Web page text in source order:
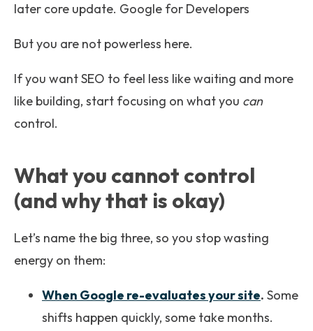
later core update. Google for Developers
But you are not powerless here.
If you want SEO to feel less like waiting and more
like building, start focusing on what you can
control.
What you cannot control
(and why that is okay)
Let’s name the big three, so you stop wasting
energy on them:
When Google re-evaluates your site. Some
shifts happen quickly, some take months.